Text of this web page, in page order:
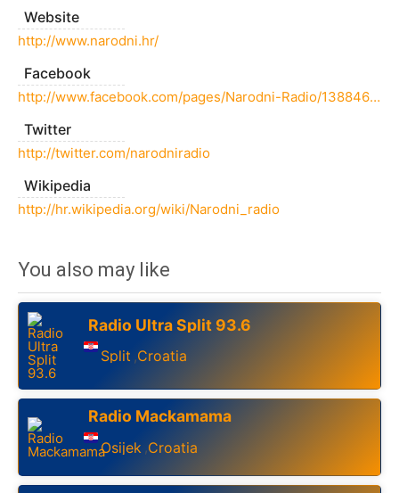
Website
http://www.narodni.hr/
Facebook
http://www.facebook.com/pages/Narodni-Radio/138846612794332
Twitter
http://twitter.com/narodniradio
Wikipedia
http://hr.wikipedia.org/wiki/Narodni_radio
You also may like
Radio Ultra Split 93.6
Split ,Croatia
Radio Mackamama
Osijek ,Croatia